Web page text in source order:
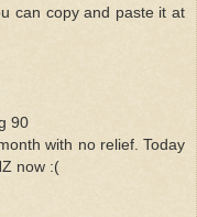
can copy and paste it at
90
with no relief. Today
now :(